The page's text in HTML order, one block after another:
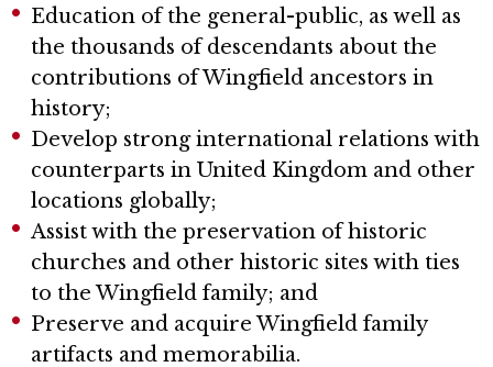
Education of the general-public, as well as
the thousands of descendants about the
contributions of Wingfield ancestors in
history;
Develop strong international relations with
counterparts in United Kingdom and other
locations globally;
Assist with the preservation of historic
churches and other historic sites with ties
to the Wingfield family; and
Preserve and acquire Wingfield family
artifacts and memorabilia.